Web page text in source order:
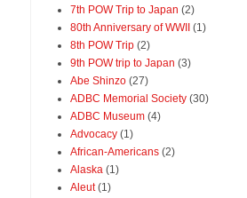
7th POW Trip to Japan (2)
80th Anniversary of WWII (1)
8th POW Trip (2)
9th POW trip to Japan (3)
Abe Shinzo (27)
ADBC Memorial Society (30)
ADBC Museum (4)
Advocacy (1)
African-Americans (2)
Alaska (1)
Aleut (1)